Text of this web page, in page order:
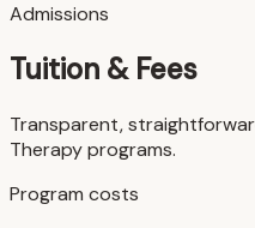
Admissions
Tuition & Fees
Transparent,
Therapy programs.
Program costs